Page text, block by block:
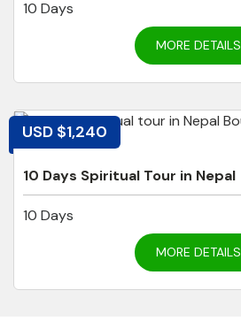
10 Days
MORE DETAILS
USD $1,240
10 Days Spiritual Tour in Nepal
10 Days
MORE DETAILS